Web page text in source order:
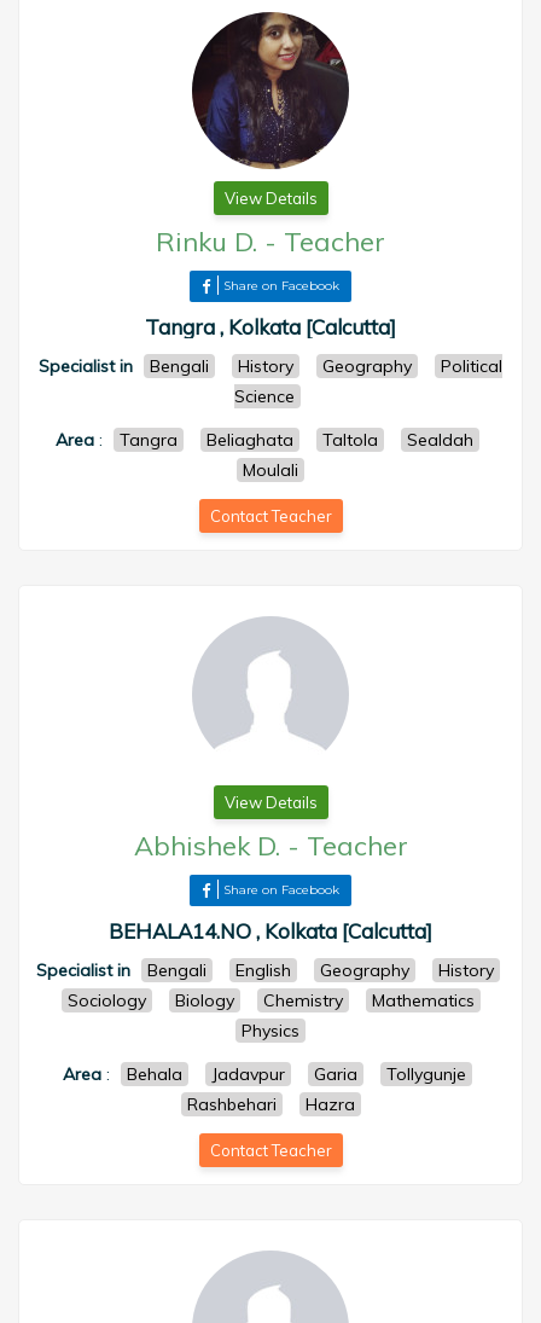
View Details
Rinku D. - Teacher
Share on Facebook
Tangra , Kolkata [Calcutta]
Specialist in Bengali History Geography
Political
Science
Area : Tangra Beliaghata Taltola
Sealdah
Moulali
Contact Teacher
View Details
Abhishek D. - Teacher
Share on Facebook
BEHALA14.NO , Kolkata [Calcutta]
Specialist in Bengali English Geography
History
Sociology
Biology Chemistry
Mathematics
Physics
Area : Behala Jadavpur Garia
Tollygunje
Rashbehari
Hazra
Contact Teacher